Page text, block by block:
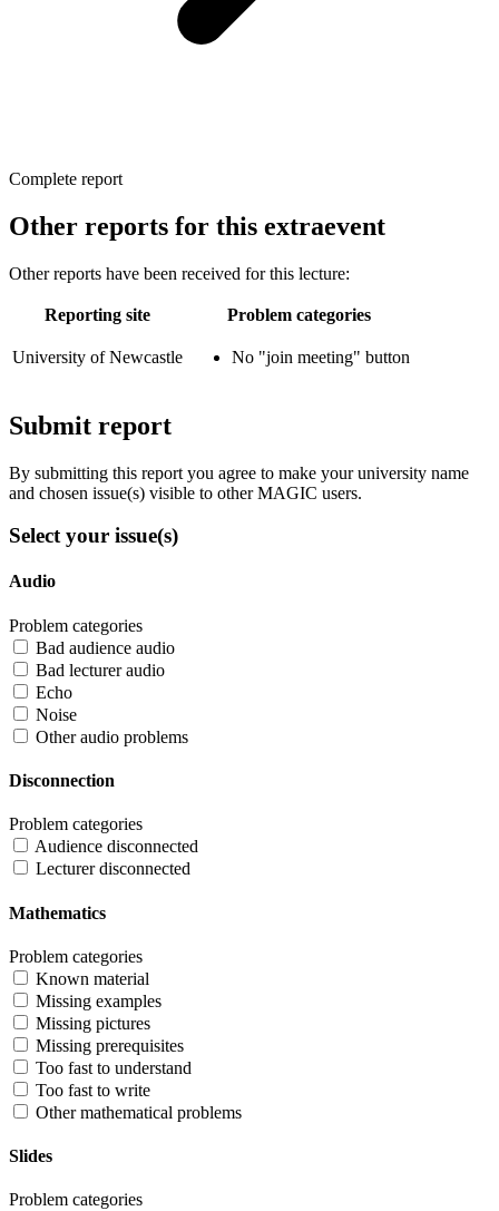
Complete report
Other reports for this extraevent
Other reports have been received for this lecture:
Reporting site Problem categories
University of Newcastle No "join meeting" button
Submit report
By submitting this report you agree to make your university name
and chosen issue(s) visible to other MAGIC users.
Select your issue(s)
Audio
Problem categories
Bad audience audio
Bad lecturer audio
Echo
Noise
Other audio problems
Disconnection
Problem categories
Audience disconnected
Lecturer disconnected
Mathematics
Problem categories
Known material
Missing examples
Missing pictures
Missing prerequisites
Too fast to understand
Too fast to write
Other mathematical problems
Slides
Problem categories